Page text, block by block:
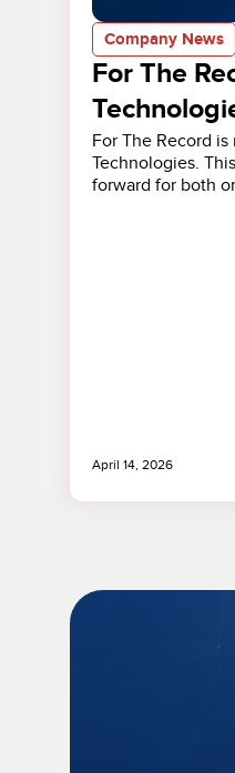
Company News
For The
For The Record
Technologies.
forward for both
April 14, 2026